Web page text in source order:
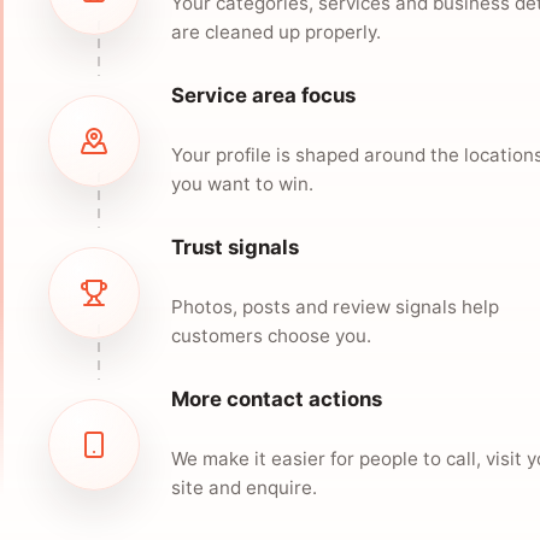
are cleaned up properly.
Service area focus
Your profile is shaped around the
you want to win.
Trust signals
Photos, posts and review signals help
customers choose you.
More contact actions
We make it easier for people to call, visit
site and enquire.